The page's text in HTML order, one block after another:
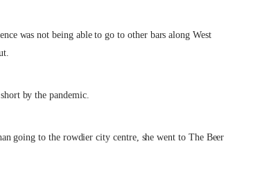
was not being able to go to other bars along West
by the pandemic.
going to the rowdier city centre, she went to The Beer